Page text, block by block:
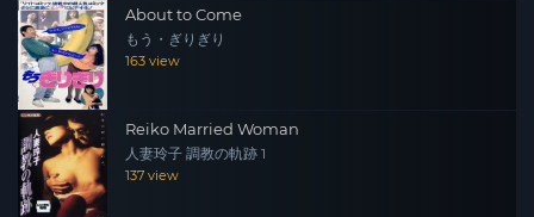
About to Come
もう・ぎりぎり
163 view
Reiko Married Woman
人妻玲子 調教の軌跡 1
137 view